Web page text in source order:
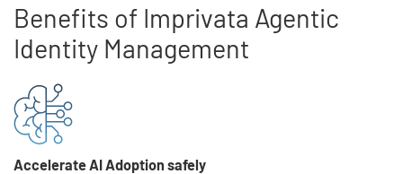
Benefits of Imprivata Agentic
Identity Management
Skip list content
Accelerate AI Adoption safely